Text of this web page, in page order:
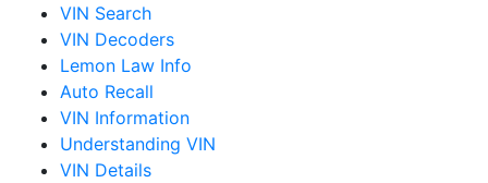
VIN Search
VIN Decoders
Lemon Law Info
Auto Recall
VIN Information
Understanding VIN
VIN Details